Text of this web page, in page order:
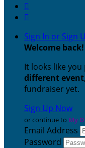


Sign In or Sign
Welcome back!
It looks like
different event
fundraiser yet.
Sign Up Now
or continue to My
Email Address
Password